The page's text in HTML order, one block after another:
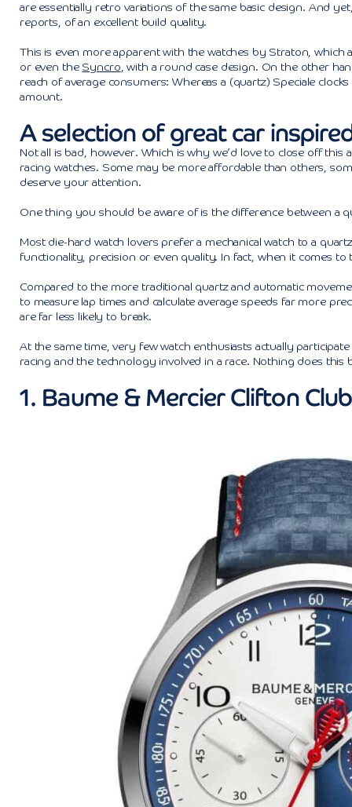
are essentially retro variations of the same basic design. And
reports, of an excellent build quality.
This is even more apparent with the watches by Straton,
or even the Syncro, with a round case design. On the other
reach of average consumers: Whereas a (quartz) Speciale
amount.
A selection of great car
Not all is bad, however. Which is why we’d love to close off
racing watches. Some may be more affordable than others,
deserve your attention.
One thing you should be aware of is the difference between a
Most die-hard watch lovers prefer a mechanical watch to a
functionality, precision or even quality. In fact, when it comes
Compared to the more traditional quartz and automatic
to measure lap times and calculate average speeds far more
are far less likely to break.
At the same time, very few watch enthusiasts actually
racing and the technology involved in a race. Nothing does
1. Baume & Mercier Clifton